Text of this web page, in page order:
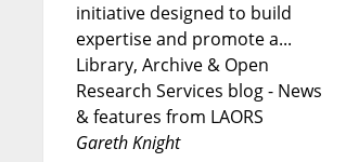
initiative designed to build
expertise and promote a...
Library, Archive & Open
Research Services blog - News
& features from LAORS
Gareth Knight